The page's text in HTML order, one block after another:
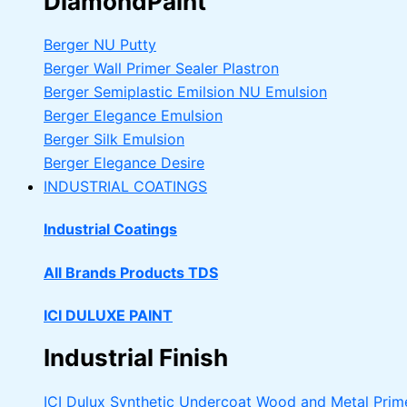
Berger NU Putty
Berger Wall Primer Sealer Plastron
Berger Semiplastic Emilsion NU Emulsion
Berger Elegance Emulsion
Berger Silk Emulsion
Berger Elegance Desire
INDUSTRIAL COATINGS
Industrial Coatings
All Brands Products TDS
ICI DULUXE PAINT
Industrial Finish
ICI Dulux Synthetic Undercoat Wood and Metal